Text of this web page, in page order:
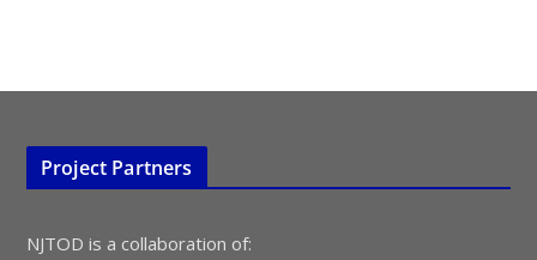
Project Partners
NJTOD is a collaboration of: